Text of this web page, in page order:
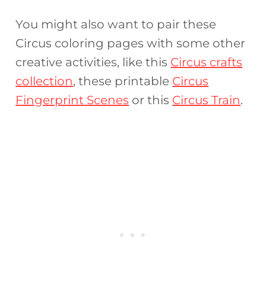
You might also want to pair these
Circus coloring pages with some other
creative activities, like this Circus crafts
collection, these printable Circus
Fingerprint Scenes or this Circus Train.